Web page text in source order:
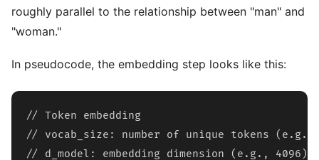
roughly parallel to the relationship between "man" and
"woman."
In pseudocode, the embedding step looks like this:
// Token embedding
// vocab_size: number of unique tokens (e.g.,
// d_model: embedding dimension (e.g., 4096)